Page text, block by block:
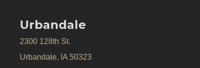
Urbandale
2300 128th St.
Urbandale, IA 50323